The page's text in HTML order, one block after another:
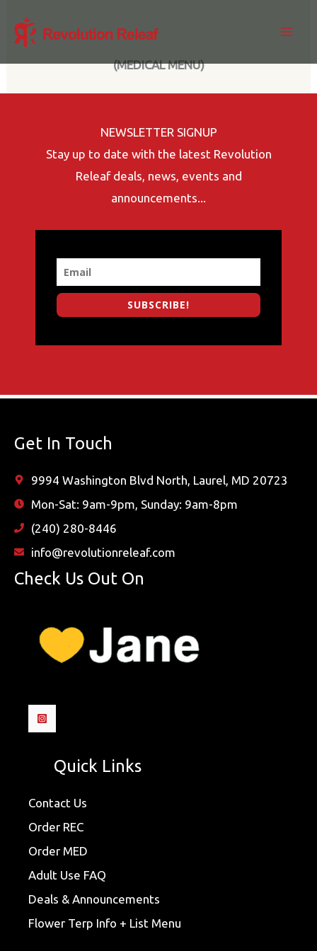
(MEDICAL MENU)
NEWSLETTER SIGNUP
Stay up to date with the latest Revolution
Releaf deals, news, events and
announcements...
SUBSCRIBE!
Get In Touch
9994 Washington Blvd North, Laurel, MD 20723
Mon-Sat: 9am-9pm, Sunday: 9am-8pm
(240) 280-8446
info@revolutionreleaf.com
Check Us Out On
Quick Links
Contact Us
Order REC
Order MED
Adult Use FAQ
Deals & Announcements
Flower Terp Info + List Menu